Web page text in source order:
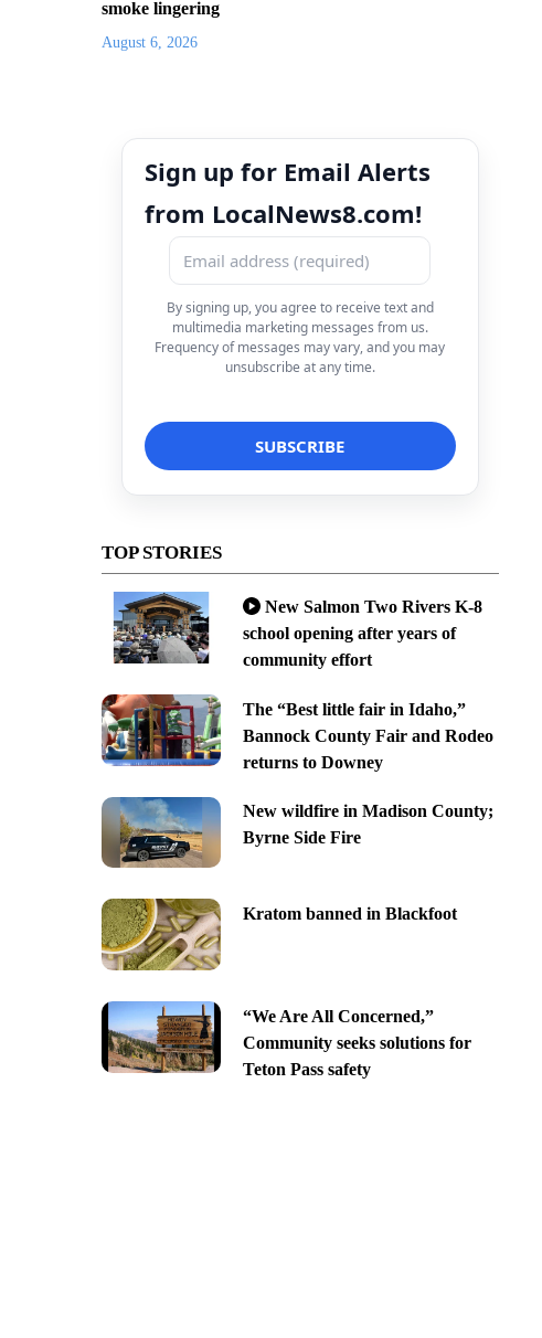
smoke lingering
August 6, 2026
Sign up for Email Alerts
from LocalNews8.com!
By signing up, you agree to receive text and
multimedia marketing messages from us.
Frequency of messages may vary, and you may
unsubscribe at any time.
TOP STORIES
New Salmon Two Rivers K-8
school opening after years of
community effort
The “Best little fair in Idaho,”
Bannock County Fair and Rodeo
returns to Downey
New wildfire in Madison County;
Byrne Side Fire
Kratom banned in Blackfoot
“We Are All Concerned,”
Community seeks solutions for
Teton Pass safety